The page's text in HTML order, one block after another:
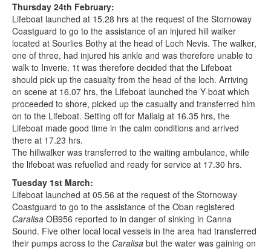
Thursday 24th February:
Lifeboat launched at 15.28 hrs at the request of the Stornoway
Coastguard to go to the assistance of an injured hill walker
located at Sourlies Bothy at the head of Loch Nevis. The walker,
one of three, had injured his ankle and was therefore unable to
walk to Inverie. 1t was therefore decided that the Lifeboat
should pick up the casualty from the head of the loch. Arriving
on scene at 16.07 hrs, the Lifeboat launched the Y-boat which
proceeded to shore, picked up the casualty and transferred him
on to the Lifeboat. Setting off for Mallaig at 16.35 hrs, the
Lifeboat made good time in the calm conditions and arrived
there at 17.23 hrs.
The hillwalker was transferred to the waiting ambulance, while
the lifeboat was refuelled and ready for service at 17.30 hrs.
Tuesday 1st March:
Lifeboat launched at 05.56 at the request of the Stornoway
Coastguard to go to the assistance of the Oban registered
Caralisa OB956 reported to in danger of sinking in Canna
Sound. Five other local local vessels in the area had transferred
their pumps across to the Caralisa but the water was gaining on